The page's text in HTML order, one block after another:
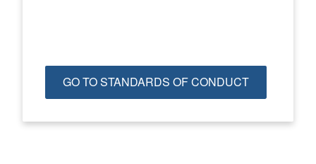
GO TO STANDARDS OF CONDUCT